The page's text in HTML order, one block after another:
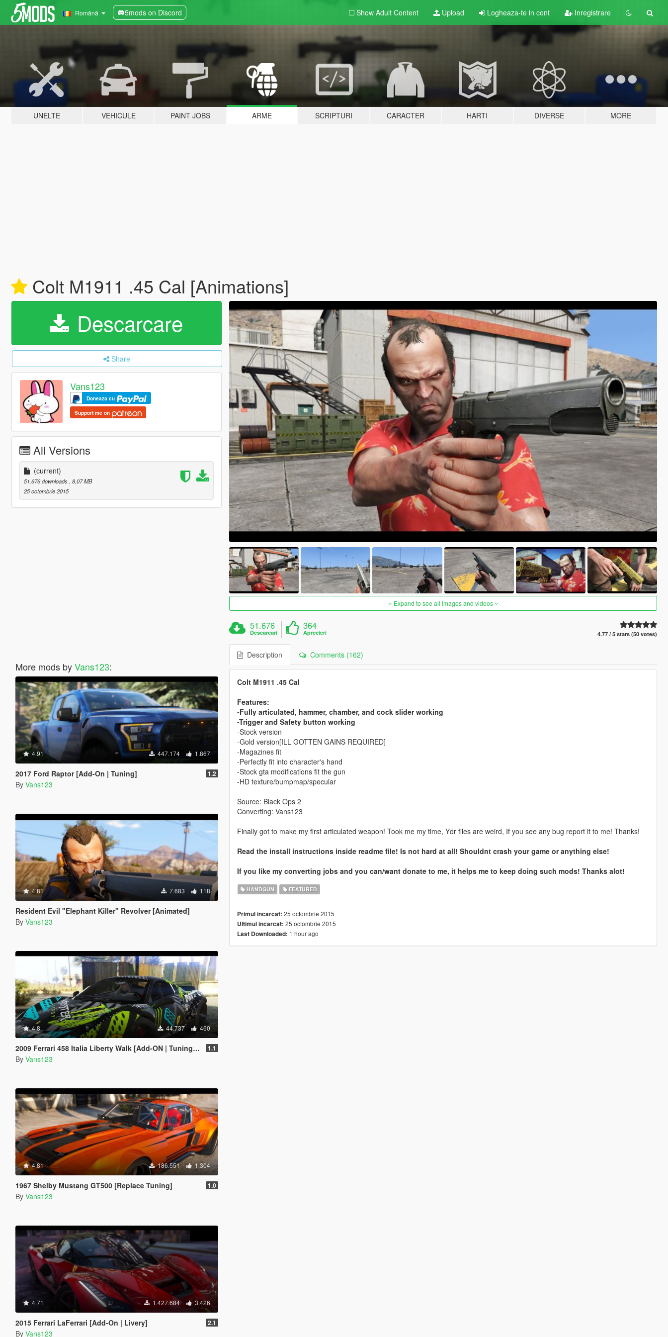
Română 5mods on Discord Show Adult Content Upload Logheaza-te in cont Inregistrare
UNELTE VEHICULE PAINT JOBS ARME SCRIPTURI CARACTER HARTI DIVERSE MORE
Colt M1911 .45 Cal [Animations]
Descarcare
Share
Vans123
Doneaza cu
Support me on
All Versions
(current)
51.676 downloads , 8,07 MB
25 octombrie 2015
More mods byVans123:
4.91 447.174 1.867
2017 Ford Raptor [Add-On | Tuning] 1.2
By Vans123
4.81 7.683 118
Resident Evil "Elephant Killer" Revolver [Animated]
By Vans123
4.8 44.737 460
2009 Ferrari 458 Italia Liberty Walk [Add-ON | Tuning | Template] 1.1
By Vans123
4.81 186.551 1.304
1967 Shelby Mustang GT500 [Replace Tuning] 1.0
By Vans123
4.71 1.427.684 3.426
2015 Ferrari LaFerrari [Add-On | Livery] 2.1
By Vans123
Expand to see all images and videos
51.676
Descarcari
364
Aprecieri 4.77 / 5 stars (50 votes)
Description Comments (162)
Colt M1911 .45 Cal
Features:
-Fully articulated, hammer, chamber, and cock slider working
-Trigger and Safety button working
-Stock version
-Gold version[ILL GOTTEN GAINS REQUIRED]
-Magazines fit
-Perfectly fit into character's hand
-Stock gta modifications fit the gun
-HD texture/bumpmap/specular
Source: Black Ops 2
Converting: Vans123
Finally got to make my first articulated weapon! Took me my time, Ydr files are weird, If you see any bug report it to me! Thanks!
Read the install instructions inside readme file! Is not hard at all! Shouldnt crash your game or anything else!
If you like my converting jobs and you can/want donate to me, it helps me to keep doing such mods! Thanks alot!
HANDGUN FEATURED
Primul incarcat: 25 octombrie 2015
Ultimul incarcat: 25 octombrie 2015
Last Downloaded: 1 hour ago